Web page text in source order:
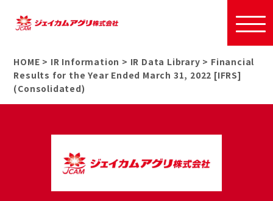
HOME > IR Information > IR Data Library > Financial
Results for the Year Ended March 31, 2022 [IFRS]
(Consolidated)